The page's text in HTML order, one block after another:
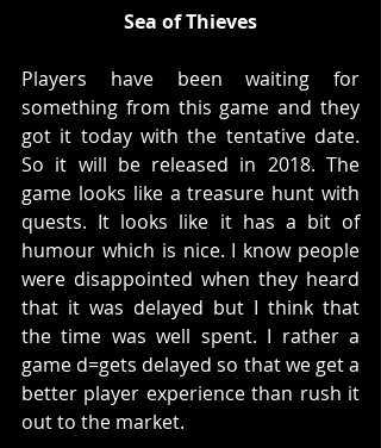
Sea of Thieves
Players have been waiting for
something from this game and they
got it today with the tentative date.
So it will be released in 2018. The
game looks like a treasure hunt with
quests. It looks like it has a bit of
humour which is nice. I know people
were disappointed when they heard
that it was delayed but I think that
the time was well spent. I rather a
game d=gets delayed so that we get a
better player experience than rush it
out to the market.